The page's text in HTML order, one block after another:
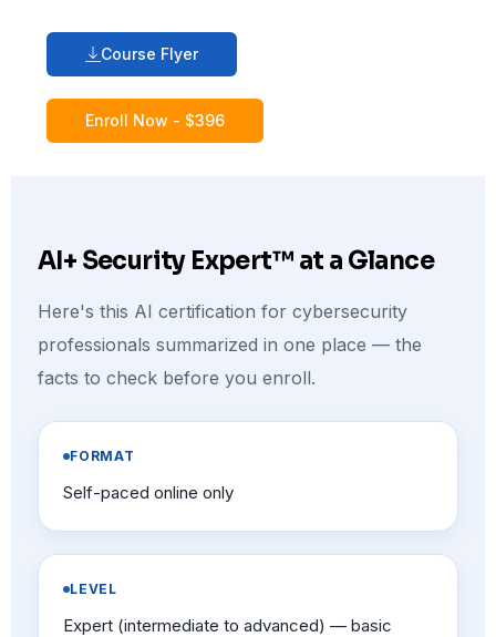
Course Flyer
Enroll Now - $396
AI+ Security Expert™ at a Glance
Here's this AI certification for cybersecurity
professionals summarized in one place — the
facts to check before you enroll.
FORMAT
Self-paced online only
LEVEL
Expert (intermediate to advanced) — basic